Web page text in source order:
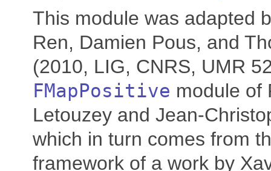
This module was adapted
Ren, Damien Pous, and
(2010, LIG, CNRS, UMR
FMapPositive module of
Letouzey and Jean-
which in turn comes from
framework of a work by